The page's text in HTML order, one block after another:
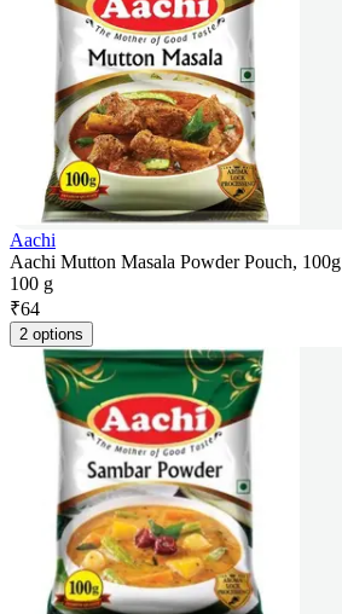
Aachi
Aachi Mutton Masala Powder Pouch, 100g
100 g
₹64
2 options